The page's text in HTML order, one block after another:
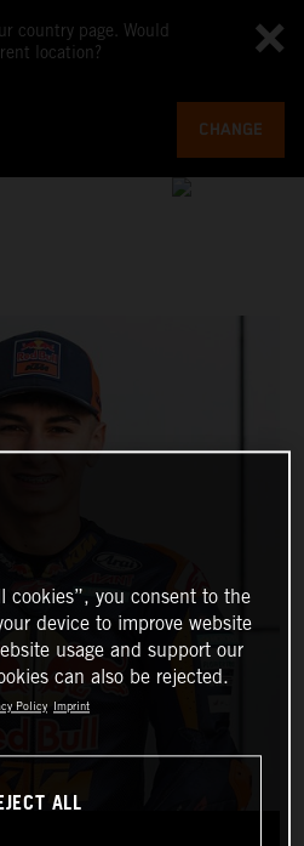
country page. Would
location?
CHANGE
cookies”, you consent to the
device to improve website
usage and support our
can also be rejected.
Policy Imprint
ALL